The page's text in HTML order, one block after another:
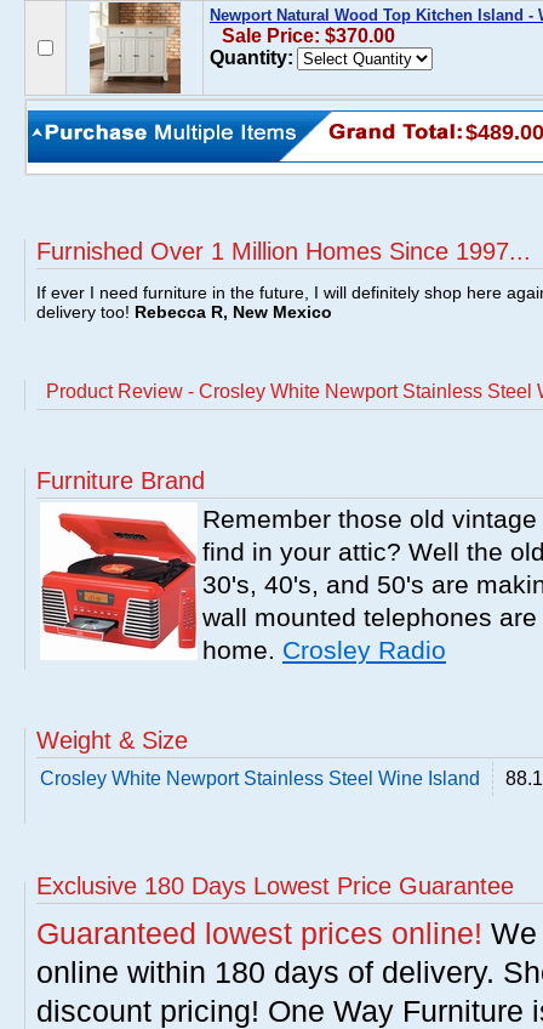
Newport Natural Wood Top Kitchen Island -
Sale Price: $370.00
Quantity:
$489.00
Furnished Over 1 Million Homes Since 1997...
If ever I need furniture in the future, I will definitely shop here
delivery too! Rebecca R, New Mexico
Product Review - Crosley White Newport Stainless Steel
Furniture Brand
Remember those old
find in your attic? Well the
30's, 40's, and 50's are
wall mounted telephones
home. Crosley Radio
Weight & Size
Crosley White Newport Stainless Steel Wine Island
Exclusive 180 Days Lowest Price Guarantee
Guaranteed lowest prices online!
online within 180 days of delivery.
discount pricing! One Way Furniture